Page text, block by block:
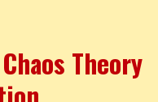
Theory